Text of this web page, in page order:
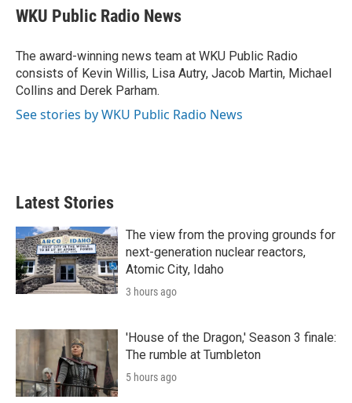
t
t
r
k
e
I
n
i
l
WKU Public Radio News
The award-winning news team at WKU Public Radio
consists of Kevin Willis, Lisa Autry, Jacob Martin, Michael
Collins and Derek Parham.
See stories by WKU Public Radio News
Latest Stories
The view from the proving grounds for
next-generation nuclear reactors,
Atomic City, Idaho
3 hours ago
'House of the Dragon,' Season 3 finale:
The rumble at Tumbleton
5 hours ago